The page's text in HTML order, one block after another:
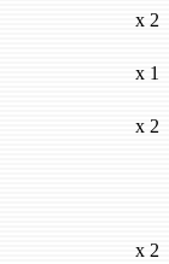
x 2
x 1
x 2
x 2